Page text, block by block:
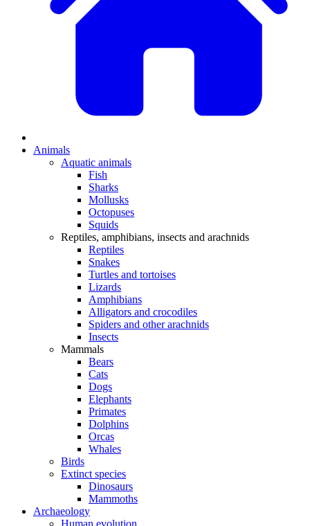
Animals
Aquatic animals
Fish
Sharks
Mollusks
Octopuses
Squids
Reptiles, amphibians, insects and arachnids
Reptiles
Snakes
Turtles and tortoises
Lizards
Amphibians
Alligators and crocodiles
Spiders and other arachnids
Insects
Mammals
Bears
Cats
Dogs
Elephants
Primates
Dolphins
Orcas
Whales
Birds
Extinct species
Dinosaurs
Mammoths
Archaeology
Human evolution